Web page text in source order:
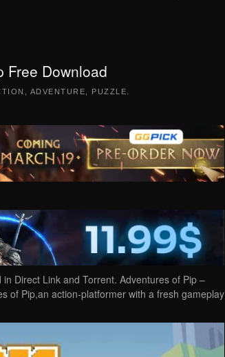
Free Download
ADVENTURE PUZZLE
Direct Link and Torrent. Adventures of Pip –
of Pip,an action-platformer with a fresh gameplay